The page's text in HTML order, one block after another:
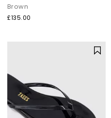
Brown
£135.00